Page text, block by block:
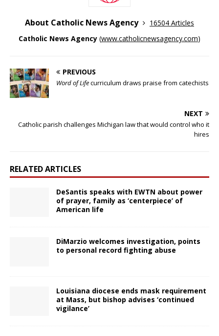
About Catholic News Agency
16504 Articles
Catholic News Agency (www.catholicnewsagency.com)
PREVIOUS
Word of Lifecurriculum draws praise from catechists
NEXT
Catholic parish challenges Michigan law that would control who it
hires
RELATED ARTICLES
DeSantis speaks with EWTN about power
of prayer, family as ‘centerpiece’ of
American life
DiMarzio welcomes investigation, points
to personal record fighting abuse
Louisiana diocese ends mask requirement
at Mass, but bishop advises ‘continued
vigilance’